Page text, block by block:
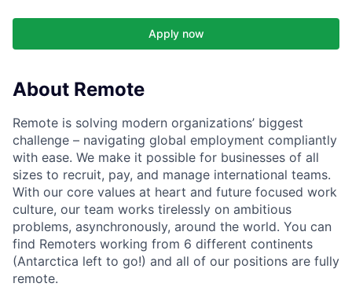
Apply now
About Remote
Remote is solving modern organizations’ biggest
challenge – navigating global employment compliantly
with ease. We make it possible for businesses of all
sizes to recruit, pay, and manage international teams.
With our core values at heart and future focused work
culture, our team works tirelessly on ambitious
problems, asynchronously, around the world. You can
find Remoters working from 6 different continents
(Antarctica left to go!) and all of our positions are fully
remote.